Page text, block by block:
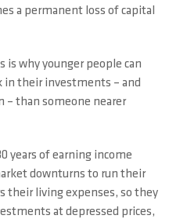
a permanent loss of capital
why younger people can
in their investments – and
– than someone nearer
years of earning income
downturns to run their
their living expenses, so they
at depressed prices,